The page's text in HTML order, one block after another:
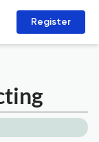
Register